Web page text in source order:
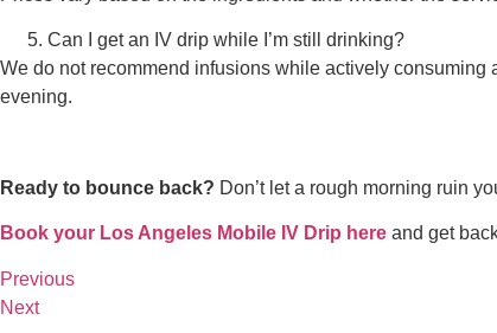
Can I get an IV drip while I’m still drinking?
We do not recommend infusions while actively consuming
evening.
Ready to bounce back? Don’t let a rough morning ruin
Book your Los Angeles Mobile IV Drip here and get
Previous
Next